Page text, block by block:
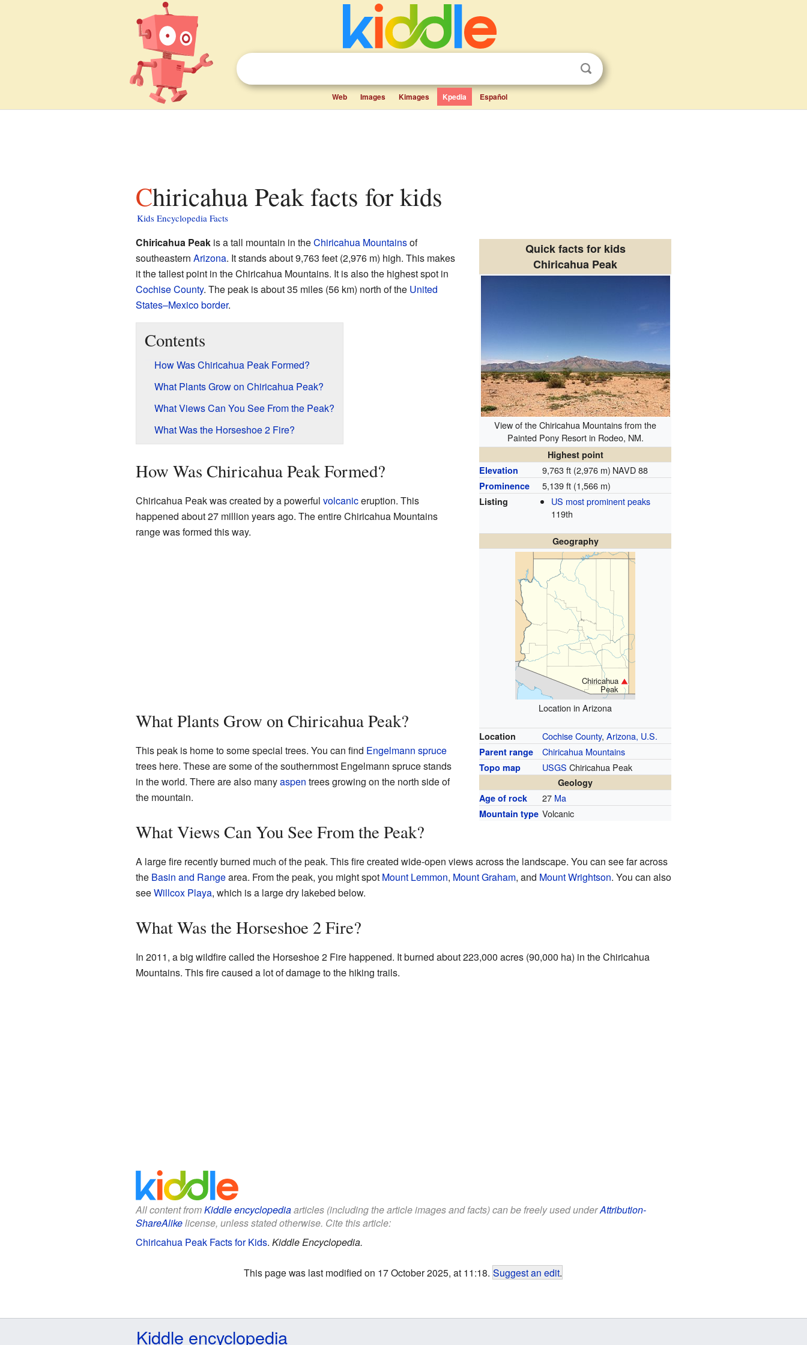
Web Images Kimages Kpedia Español
Chiricahua Peak facts for kids
Kids Encyclopedia Facts
Quick facts for kids
Chiricahua Peak
View of the Chiricahua Mountains from the
Painted Pony Resort in Rodeo, NM.
Highest point
Elevation
9,763 ft (2,976 m) NAVD 88
Prominence 5,139 ft (1,566 m)
Listing
US most prominent peaks
119th
Geography
Chiricahua
Peak
Location in Arizona
Location Cochise County,Arizona, U.S.
Parent range Chiricahua Mountains
Topo map USGS Chiricahua Peak
Geology
Age of rock
27 Ma
Mountain type Volcanic
Chiricahua Peakis a tall mountain in theChiricahua Mountainsof
southeastern Arizona. It stands about 9,763 feet (2,976 m) high. This makes
it the tallest point in the Chiricahua Mountains. It is also the highest spot in
Cochise County. The peak is about 35 miles (56 km) north of the United
States–Mexico border.
Contents
How Was Chiricahua Peak Formed?
What Plants Grow on Chiricahua Peak?
What Views Can You See From the Peak?
What Was the Horseshoe 2 Fire?
How Was Chiricahua Peak Formed?
Chiricahua Peak was created by a powerful volcaniceruption. This
happened about 27 million years ago. The entire Chiricahua Mountains
range was formed this way.
What Plants Grow on Chiricahua Peak?
This peak is home to some special trees. You can find Engelmann spruce
trees here. These are some of the southernmost Engelmann spruce stands
in the world. There are also manyaspen trees growing on the north side of
the mountain.
What Views Can You See From the Peak?
A large fire recently burned much of the peak. This fire created wide-open views across the landscape. You can see far across
the Basin and Rangearea. From the peak, you might spot Mount Lemmon, Mount Graham, and Mount Wrightson. You can also
seeWillcox Playa, which is a large dry lakebed below.
What Was the Horseshoe 2 Fire?
In 2011, a big wildfire called the Horseshoe 2 Fire happened. It burned about 223,000 acres (90,000 ha) in the Chiricahua
Mountains. This fire caused a lot of damage to the hiking trails.
All content fromKiddle encyclopediaarticles (including the article images and facts) can be freely used underAttribution-
ShareAlikelicense, unless stated otherwise. Cite this article:
Chiricahua Peak Facts for Kids. Kiddle Encyclopedia.
This page was last modified on 17 October 2025, at 11:18. Suggest an edit.
Kiddle encyclopedia